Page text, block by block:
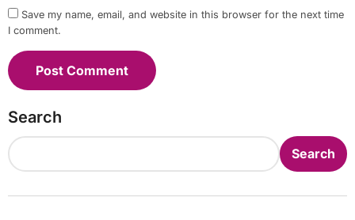
Save my name, email, and website in this browser for the next time
I comment.
Search
Search